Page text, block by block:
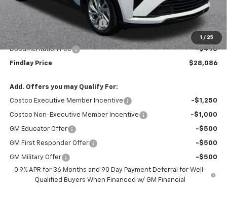
1 / 25
MSRP: $29,990
Price reduction below MSRP: -$2,399
Internet Price:
$27,591
Documentation Fee
+$495
Findlay Price $28,086
Add. Offers you may Qualify For:
Costco Executive Member Incentive -$1,250
Costco Non-Executive Member Incentive -$1,000
GM Educator Offer -$500
GM First Responder Offer -$500
GM Military Offer
-$500
0.9% APR for 36 Months and 90 Day Payment Deferral for Well-
Qualified Buyers When Financed w/ GM Financial